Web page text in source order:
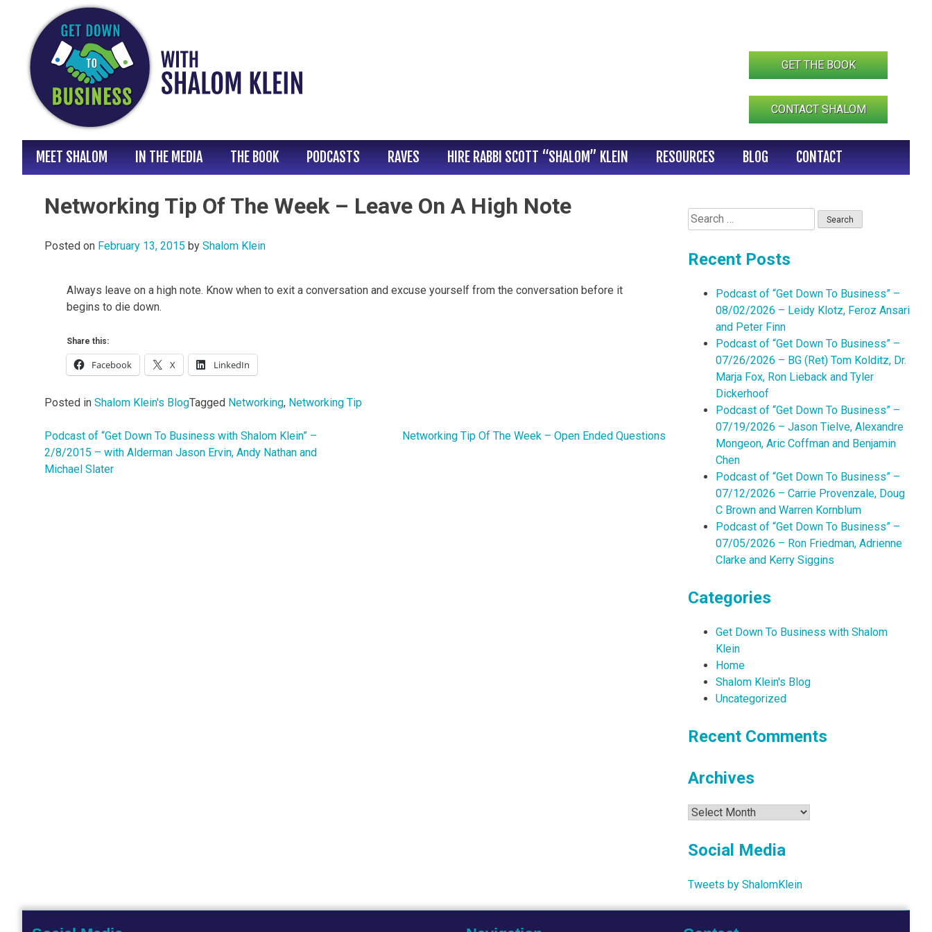
content
GET THE BOOK
CONTACT SHALOM
MEET SHALOM IN THE MEDIA THE BOOK PODCASTS RAVES HIRE RABBI SCOTT “SHALOM” KLEIN RESOURCES BLOG CONTACT
Networking Tip Of The Week – Leave On A High Note
Posted on February 13, 2015 by Shalom Klein
Always leave on a high note. Know when to exit a conversation and excuse yourself from the conversation before it
begins to die down.
Share this:
Facebook X LinkedIn
Posted in Shalom Klein's BlogTagged Networking, Networking Tip
Post
navigation
Podcast of “Get Down To Business with Shalom Klein” –
2/8/2015 – with Alderman Jason Ervin, Andy Nathan and
Michael Slater
Networking Tip Of The Week – Open Ended Questions
Search
for:
Recent Posts
Podcast of “Get Down To Business” –
08/02/2026 – Leidy Klotz, Feroz Ansari
and Peter Finn
Podcast of “Get Down To Business” –
07/26/2026 – BG (Ret) Tom Kolditz, Dr.
Marja Fox, Ron Lieback and Tyler
Dickerhoof
Podcast of “Get Down To Business” –
07/19/2026 – Jason Tielve, Alexandre
Mongeon, Aric Coffman and Benjamin
Chen
Podcast of “Get Down To Business” –
07/12/2026 – Carrie Provenzale, Doug
C Brown and Warren Kornblum
Podcast of “Get Down To Business” –
07/05/2026 – Ron Friedman, Adrienne
Clarke and Kerry Siggins
Categories
Get Down To Business with Shalom
Klein
Home
Shalom Klein's Blog
Uncategorized
Recent Comments
Archives
Archives
Social Media
Tweets by ShalomKlein